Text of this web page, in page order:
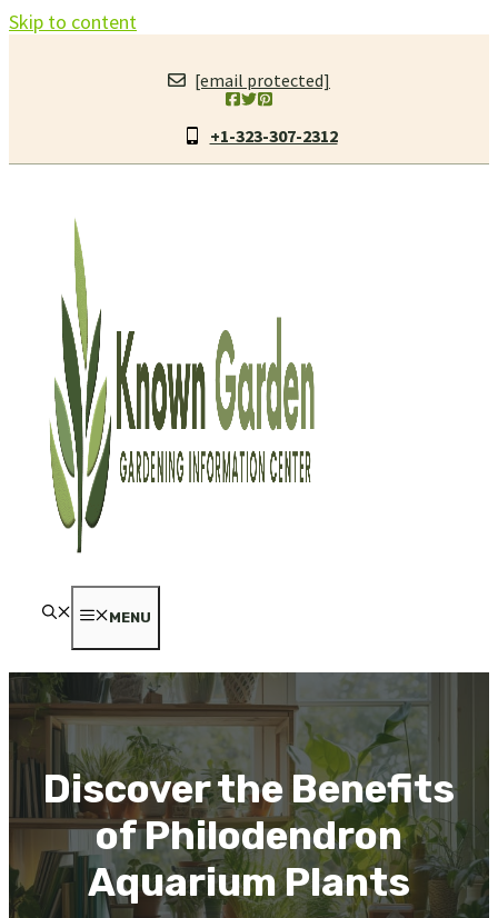
Skip to content
[email protected]
+1-323-307-2312
MENU
Discover the Benefits
of Philodendron
Aquarium Plants